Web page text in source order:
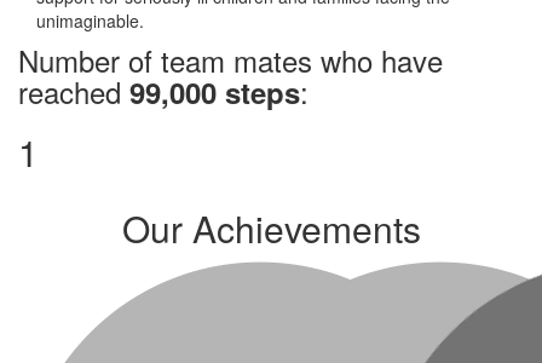
unimaginable.
Number of team mates who have
reached 99,000 steps:
1
Our Achievements